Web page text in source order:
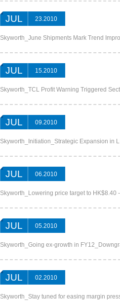
JUL 23.2010
Skyworth_June Shipments Mark Trend
JUL 15.2010
Skyworth_TCL Profit Warning Triggered
JUL 09.2010
Skyworth_Initiation_Strategic Expansion in
JUL 06.2010
Skyworth_Lowering price target to
JUL 05.2010
Skyworth_Going ex-growth in
JUL 02.2010
Skyworth_Stay tuned for easing margin